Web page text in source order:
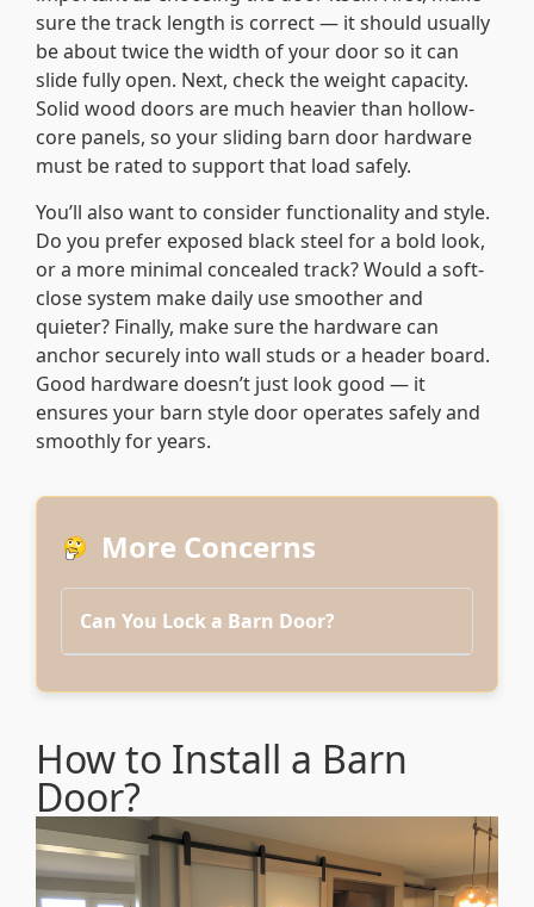
sure the track length is correct — it should usually
be about twice the width of your door so it can
slide fully open. Next, check the weight capacity.
Solid wood doors are much heavier than hollow-
core panels, so your sliding barn door hardware
must be rated to support that load safely.
You’ll also want to consider functionality and style.
Do you prefer exposed black steel for a bold look,
or a more minimal concealed track? Would a soft-
close system make daily use smoother and
quieter? Finally, make sure the hardware can
anchor securely into wall studs or a header board.
Good hardware doesn’t just look good — it
ensures your barn style door operates safely and
smoothly for years.
More Concerns
Can You Lock a Barn Door?
How to Install a Barn
Door?